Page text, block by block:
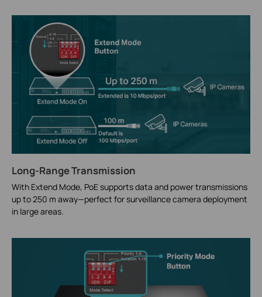
Long-Range Transmission
With Extend Mode, PoE supports data and power transmissions
up to 250 m away—perfect for surveillance camera deployment
in large areas.